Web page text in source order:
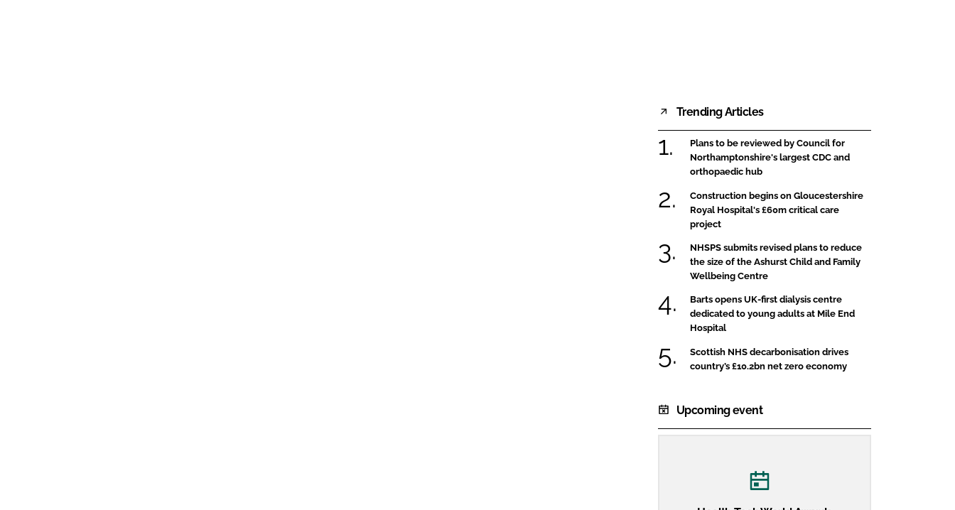
Trending Articles
Plans to be reviewed by Council for
Northamptonshire's largest CDC and
orthopaedic hub
Construction begins on Gloucestershire
Royal Hospital's £60m critical care
project
NHSPS submits revised plans to reduce
the size of the Ashurst Child and Family
Wellbeing Centre
Barts opens UK-first dialysis centre
dedicated to young adults at Mile End
Hospital
Scottish NHS decarbonisation drives
country’s £10.2bn net zero economy
Upcoming event